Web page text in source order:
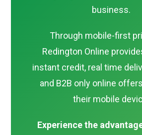
business.
Through mobile-first
Redington Online
instant credit, real time
and B2B only online
their mobile
Experience the